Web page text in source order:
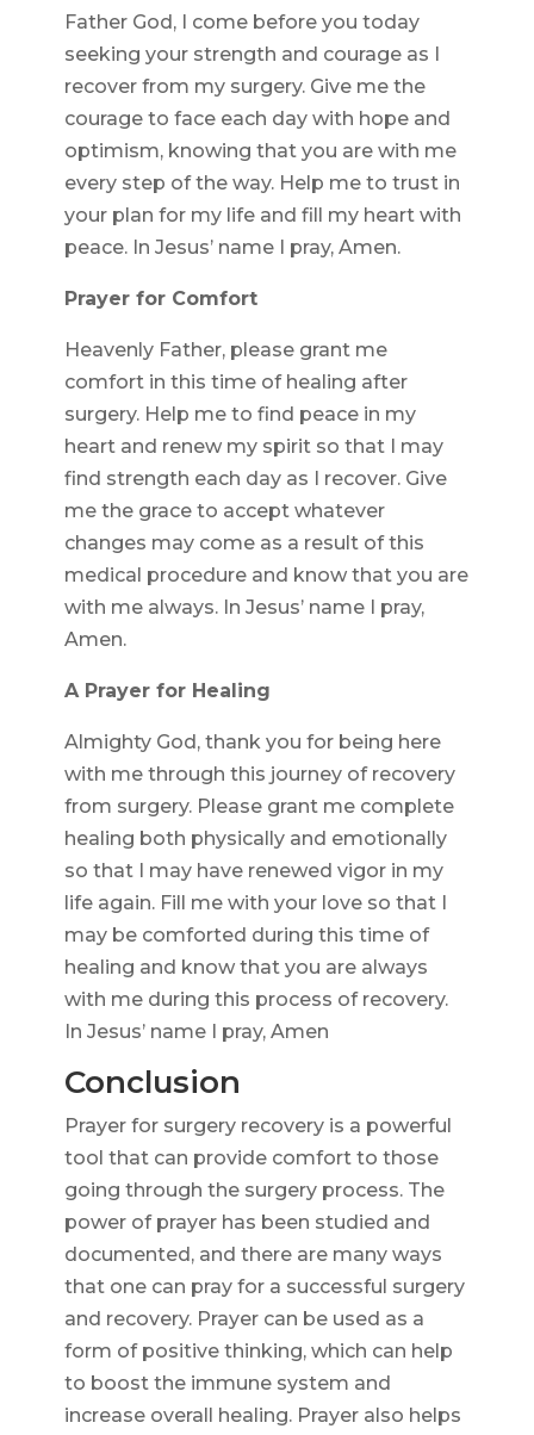
Father God, I come before you today
seeking your strength and courage as I
recover from my surgery. Give me the
courage to face each day with hope and
optimism, knowing that you are with me
every step of the way. Help me to trust in
your plan for my life and fill my heart with
peace. In Jesus’ name I pray, Amen.
Prayer for Comfort
Heavenly Father, please grant me
comfort in this time of healing after
surgery. Help me to find peace in my
heart and renew my spirit so that I may
find strength each day as I recover. Give
me the grace to accept whatever
changes may come as a result of this
medical procedure and know that you are
with me always. In Jesus’ name I pray,
Amen.
A Prayer for Healing
Almighty God, thank you for being here
with me through this journey of recovery
from surgery. Please grant me complete
healing both physically and emotionally
so that I may have renewed vigor in my
life again. Fill me with your love so that I
may be comforted during this time of
healing and know that you are always
with me during this process of recovery.
In Jesus’ name I pray, Amen
Conclusion
Prayer for surgery recovery is a powerful
tool that can provide comfort to those
going through the surgery process. The
power of prayer has been studied and
documented, and there are many ways
that one can pray for a successful surgery
and recovery. Prayer can be used as a
form of positive thinking, which can help
to boost the immune system and
increase overall healing. Prayer also helps